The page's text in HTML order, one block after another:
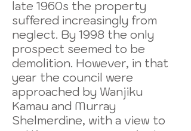
late 1960s the property
suffered increasingly from
neglect. By 1998 the only
prospect seemed to be
demolition. However, in that
year the council were
approached by Wanjiku
Kamau and Murray
Shelmerdine, with a view to